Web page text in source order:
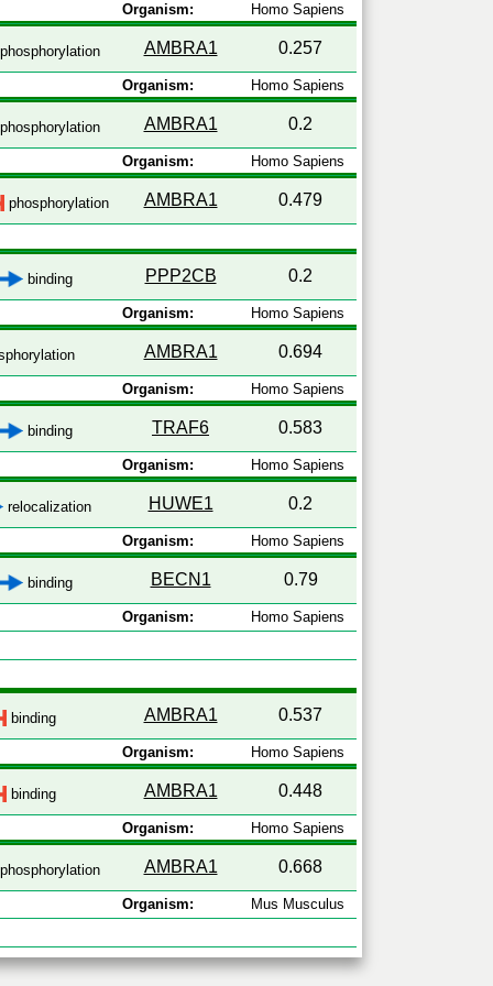
Organism: Homo Sapiens
AMBRA1 0.257
Organism: Homo Sapiens
AMBRA1 0.2
Organism: Homo Sapiens
phosphorylation AMBRA1 0.479
binding PPP2CB 0.2
Organism: Homo Sapiens
AMBRA1 0.694
Organism: Homo Sapiens
binding TRAF6 0.583
Organism: Homo Sapiens
relocalization HUWE1 0.2
Organism: Homo Sapiens
binding BECN1 0.79
Organism:
Homo Sapiens
binding AMBRA1 0.537
Organism: Homo Sapiens
binding AMBRA1 0.448
Organism: Homo Sapiens
AMBRA1 0.668
Organism:
Mus Musculus